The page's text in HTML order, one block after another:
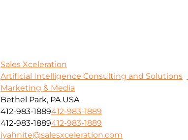
Sales Xceleration
Artificial Intelligence Consulting and Solutions
Marketing & Media
Bethel Park, PA USA
412-983-1889412-983-1889
412-983-1889412-983-1889
jyahnite@salesxceleration.com